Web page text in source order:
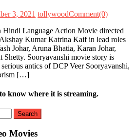
3, 2021 tollywoodComment(0)
Hindi Language Action Movie directed
Kumar Katrina Kaif in lead roles
Johar, Aruna Bhatia, Karan Johar,
Shetty. Sooryavanshi movie story is
antics of DCP Veer Sooryavanshi,
[…]
know where it is streaming.
Movies